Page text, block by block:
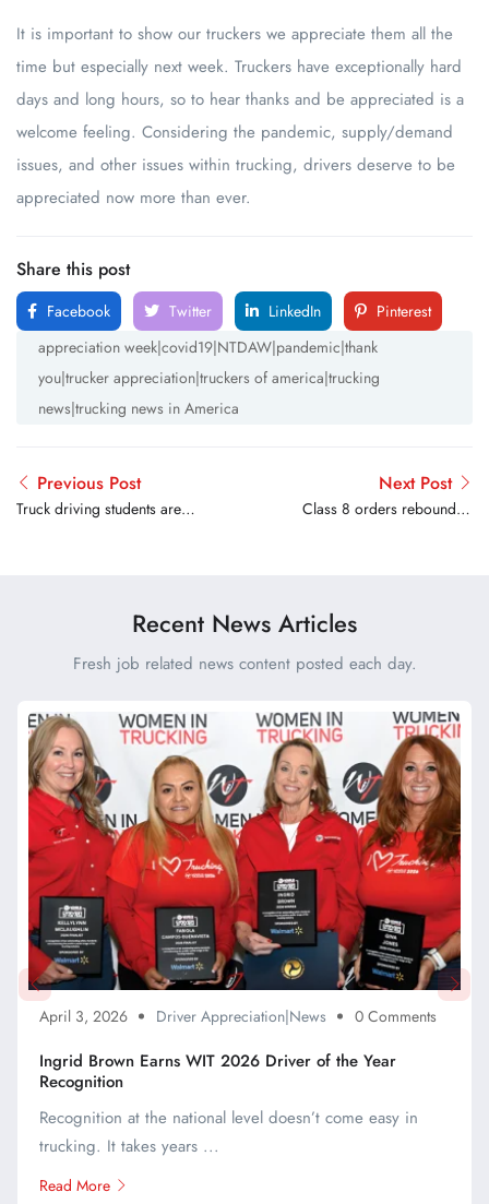
It is important to show our truckers we appreciate them all the
time but especially next week. Truckers have exceptionally hard
days and long hours, so to hear thanks and be appreciated is a
welcome feeling. Considering the pandemic, supply/demand
issues, and other issues within trucking, drivers deserve to be
appreciated now more than ever.
Share this post
Facebook Twitter LinkedIn
Pinterest
appreciation week|covid19|NTDAW|pandemic|thank
you|trucker appreciation|truckers of america|trucking
news|trucking news in America
Previous Post
Truck driving students are
Next Post
Class 8 orders rebounded
Recent News Articles
Fresh job related news content posted each day.
April 3, 2026 Driver Appreciation|News 0 Comments
Ingrid Brown Earns WIT 2026 Driver of the Year
Recognition
Recognition at the national level doesn’t come easy in
trucking. It takes years ...
Read More